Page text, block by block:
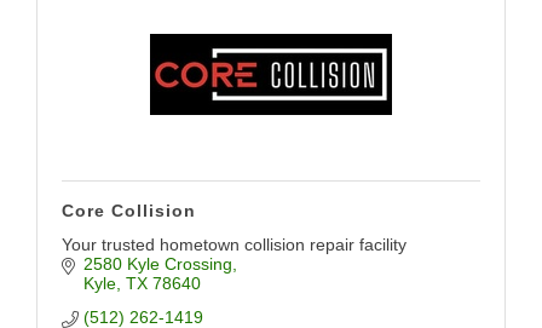
Core Collision
Your trusted hometown collision repair facility
2580 Kyle Crossing
Kyle TX 78640
(512) 262-1419